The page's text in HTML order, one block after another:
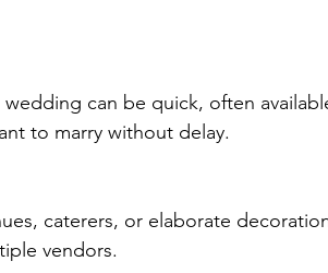
to marry without delay.
vendors.